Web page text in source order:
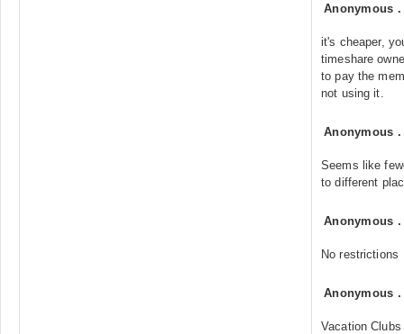
Anonymous
it's cheaper,
timeshare
to pay the
not using it.
Anonymous
Seems like
to different
Anonymous
No restrictions
Anonymous
Vacation